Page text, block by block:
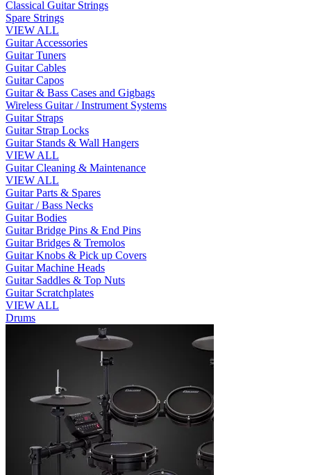
Classical Guitar Strings
Spare Strings
VIEW ALL
Guitar Accessories
Guitar Tuners
Guitar Cables
Guitar Capos
Guitar & Bass Cases and Gigbags
Wireless Guitar / Instrument Systems
Guitar Straps
Guitar Strap Locks
Guitar Stands & Wall Hangers
VIEW ALL
Guitar Cleaning & Maintenance
VIEW ALL
Guitar Parts & Spares
Guitar / Bass Necks
Guitar Bodies
Guitar Bridge Pins & End Pins
Guitar Bridges & Tremolos
Guitar Knobs & Pick up Covers
Guitar Machine Heads
Guitar Saddles & Top Nuts
Guitar Scratchplates
VIEW ALL
Drums